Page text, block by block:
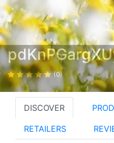
(0)
DISCOVER
RETAILERS